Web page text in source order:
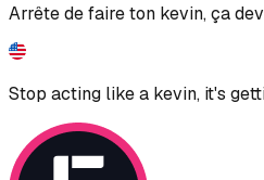
Arrête de faire ton kevin, ça
Stop acting like a kevin, it's